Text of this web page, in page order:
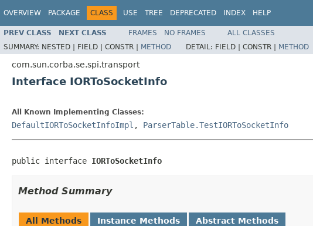
OVERVIEW PACKAGE CLASS USE TREE DEPRECATED INDEX HELP
PREV CLASS NEXT CLASS FRAMES NO FRAMES
ALL CLASSES
SUMMARY: NESTED | FIELD | CONSTR | METHOD DETAIL: FIELD | CONSTR | METHOD
com.sun.corba.se.spi.transport
Interface IORToSocketInfo
All Known Implementing Classes:
DefaultIORToSocketInfoImpl , ParserTable.TestIORToSocketInfo
public interface IORToSocketInfo
Method Summary
All Methods Instance Methods Abstract Methods